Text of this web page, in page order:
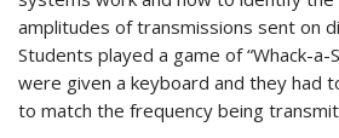
amplitudes of transmissions sent on
Students played a game of “Whack-a-
were given a keyboard and they had
to match the frequency being